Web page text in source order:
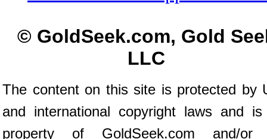
© GoldSeek.com, Gold
LLC
The content on this site is protected by
and international copyright laws and
property of GoldSeek.com and/or